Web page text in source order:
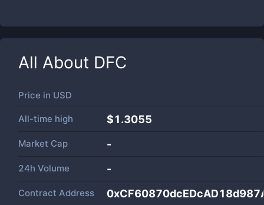
All About DFC
Price in USD
All-time high $1.3055
Market Cap -
24h Volume -
Contract Address